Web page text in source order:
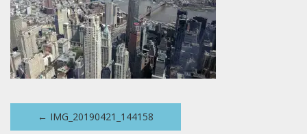
Post
← IMG_20190421_144158